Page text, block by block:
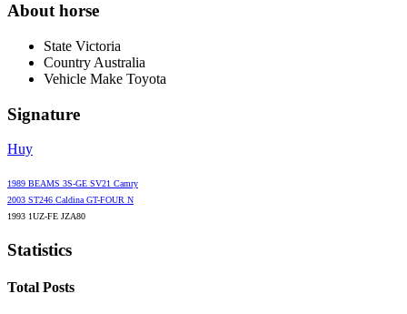
About horse
State Victoria
Country Australia
Vehicle Make Toyota
Signature
Huy
1989 BEAMS 3S-GE SV21 Camry
2003 ST246 Caldina GT-FOUR N
1993 1UZ-FE JZA80
Statistics
Total Posts